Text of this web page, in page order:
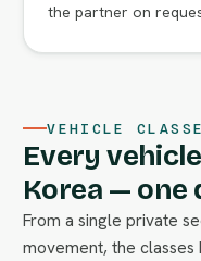
the partner on
VEHICLE
Every
Korea — one
From a single private
movement, the